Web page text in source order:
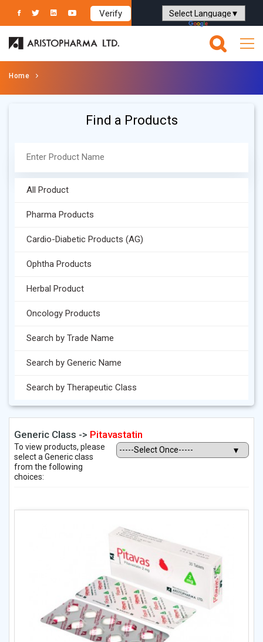
Verify
Powered by Translate
Home
Find a Products
All Product
Pharma Products
Cardio-Diabetic Products (AG)
Ophtha Products
Herbal Product
Oncology Products
Search by Trade Name
Search by Generic Name
Search by Therapeutic Class
Generic Class -> Pitavastatin
To view products, please
select a Generic class
from the following
choices: